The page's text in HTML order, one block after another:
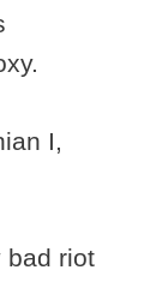
I,
bad riot